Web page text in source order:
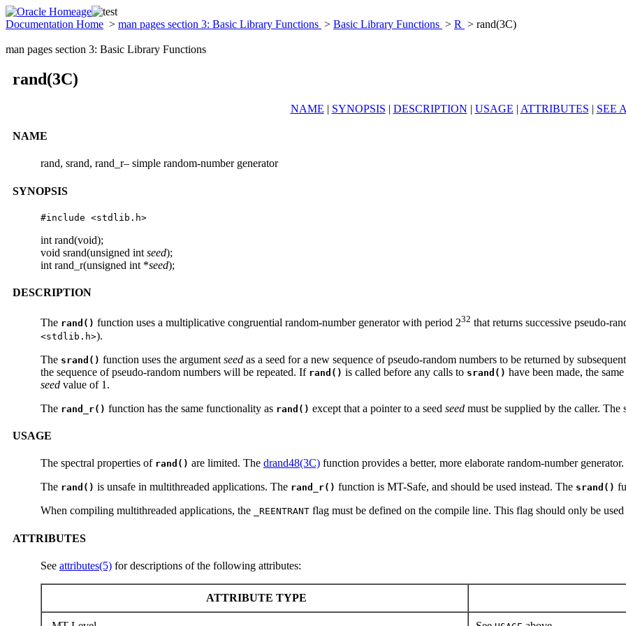
Documentation Home > man pages section 3: Basic Library Functions > Basic Library Functions > R > rand(3C)
man pages section 3: Basic Library Functions
rand(3C)
NAME | SYNOPSIS | DESCRIPTION | USAGE | ATTRIBUTES | SEE
NAME
rand, srand, rand_r– simple random-number generator
SYNOPSIS
#include <stdlib.h>
int rand(void);
void srand(unsigned int seed);
int rand_r(unsigned int *seed);
DESCRIPTION
The rand() function uses a multiplicative congruential random-number generator with period 232 that returns successive pseudo-
<stdlib.h>).
The srand() function uses the argument seed as a seed for a new sequence of pseudo-random numbers to be returned by
the sequence of pseudo-random numbers will be repeated. If rand() is called before any calls to srand() have been made, the
seed value of 1.
The rand_r() function has the same functionality as rand() except that a pointer to a seed seed must be supplied by the caller. The
USAGE
The spectral properties of rand() are limited. The drand48(3C) function provides a better, more elaborate random-number generator.
The rand() is unsafe in multithreaded applications. The rand_r() function is MT-Safe, and should be used instead. The srand()
When compiling multithreaded applications, the
_REENTRANT flag must be defined on the compile line. This flag should only be
ATTRIBUTES
See attributes(5) for descriptions of the following attributes:
ATTRIBUTE TYPE